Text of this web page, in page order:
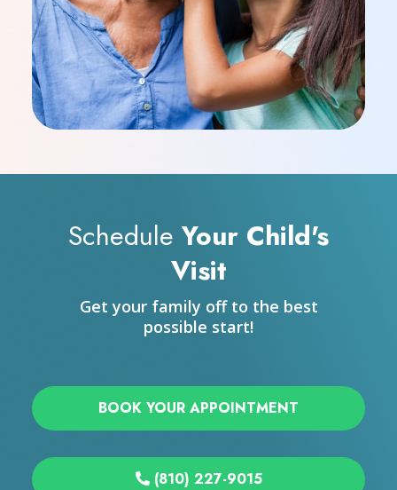
Schedule Your Child's
Visit
Get your family off to the best
possible start!
BOOK YOUR APPOINTMENT
(810) 227-9015